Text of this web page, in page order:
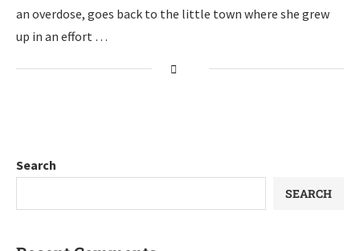
an overdose, goes back to the little town where she grew
up in an effort …
Search
SEARCH